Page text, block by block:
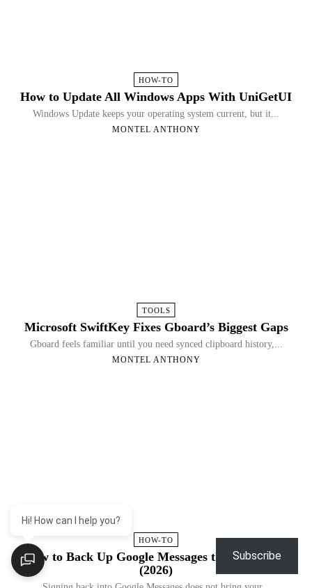
HOW-TO
How to Update All Windows Apps With UniGetUI
Windows Update keeps your operating system current, but it...
MONTEL ANTHONY
TOOLS
Microsoft SwiftKey Fixes Gboard’s Biggest Gaps
Gboard feels familiar until you need synced clipboard history,...
MONTEL ANTHONY
HOW-TO
How to Back Up Google Messages the Right Way
(2026)
Hi! How can I help you?
Subscribe